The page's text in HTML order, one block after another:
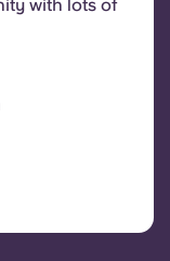
with lots of